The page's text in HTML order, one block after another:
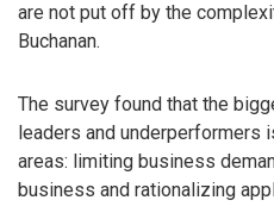
are not put off by the
Buchanan.
The survey found that the
leaders and underperformers
areas: limiting business
business and rationalizing